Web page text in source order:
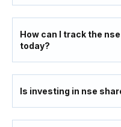
How can I track the
today?
Is investing in nse